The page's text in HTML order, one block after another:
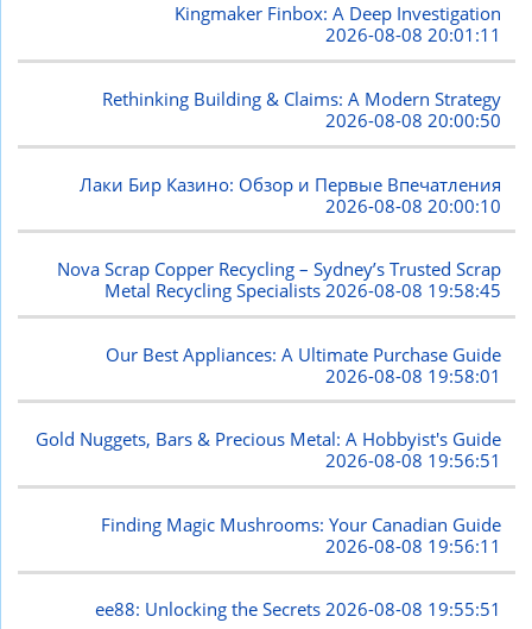
Kingmaker Finbox: A Deep Investigation
2026-08-08 20:01:11
Rethinking Building & Claims: A Modern Strategy
2026-08-08 20:00:50
Лаки Бир Казино: Обзор и Первые Впечатления
2026-08-08 20:00:10
Nova Scrap Copper Recycling – Sydney’s Trusted Scrap
Metal Recycling Specialists2026-08-08 19:58:45
Our Best Appliances: A Ultimate Purchase Guide
2026-08-08 19:58:01
Gold Nuggets, Bars & Precious Metal: A Hobbyist's Guide
2026-08-08 19:56:51
Finding Magic Mushrooms: Your Canadian Guide
2026-08-08 19:56:11
ee88: Unlocking the Secrets2026-08-08 19:55:51